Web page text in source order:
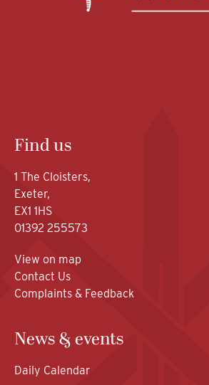
Find us
1 The Cloisters,
Exeter,
EX1 1HS
01392 255573
View on map
Contact Us
Complaints & Feedback
News & events
Daily Calendar